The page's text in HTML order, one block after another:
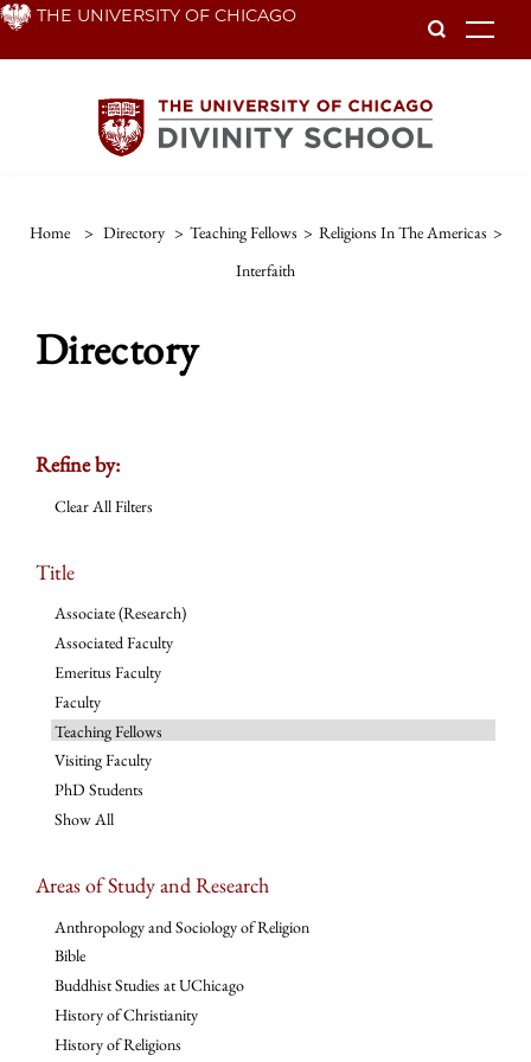
Skip THE UNIVERSITY OF CHICAGO
Home > Directory > Teaching Fellows > Religions In The Americas >
Interfaith
Directory
Refine by:
Clear All Filters
Title
Associate (Research)
Associated Faculty
Emeritus Faculty
Faculty
Teaching Fellows
Visiting Faculty
PhD Students
Show All
Areas of Study and Research
Anthropology and Sociology of Religion
Bible
Buddhist Studies at UChicago
History of Christianity
History of Religions